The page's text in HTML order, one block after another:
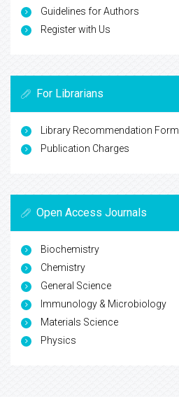
Guidelines for Authors
Register with Us
For Librarians
Library Recommendation Form
Publication Charges
Open Access Journals
Biochemistry
Chemistry
General Science
Immunology & Microbiology
Materials Science
Physics